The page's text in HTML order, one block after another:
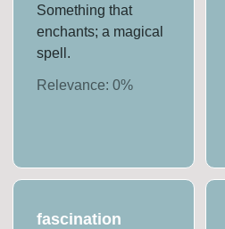
Something that
enchants; a magical
spell.
Relevance:0%
fascination